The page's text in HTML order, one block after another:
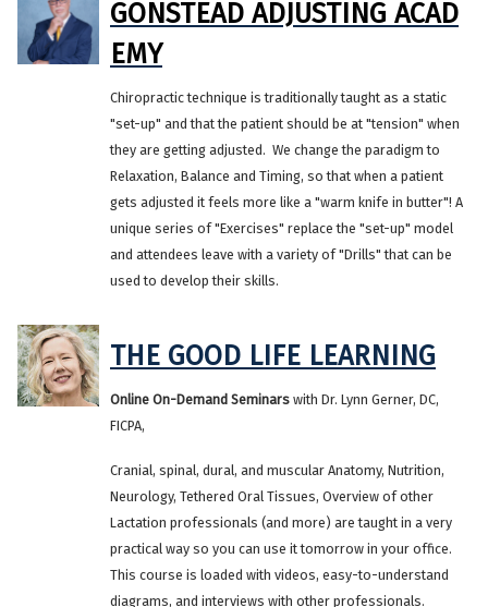
GONSTEAD ADJUSTING ACAD
EMY
Chiropractic technique is traditionally taught as a static
"set-up" and that the patient should be at "tension" when
they are getting adjusted. We change the paradigm to
Relaxation, Balance and Timing, so that when a patient
gets adjusted it feels more like a "warm knife in butter"! A
unique series of "Exercises" replace the "set-up" model
and attendees leave with a variety of "Drills" that can be
used to develop their skills.
THE GOOD LIFE LEARNING
Online On-Demand Seminars with Dr. Lynn Gerner, DC,
FICPA,
Cranial, spinal, dural, and muscular Anatomy, Nutrition,
Neurology, Tethered Oral Tissues, Overview of other
Lactation professionals (and more) are taught in a very
practical way so you can use it tomorrow in your office.
This course is loaded with videos, easy-to-understand
diagrams, and interviews with other professionals.